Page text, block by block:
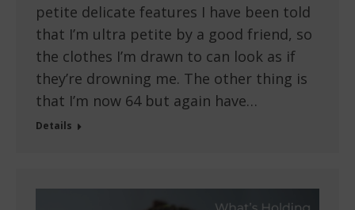
petite delicate features I have been told
that I’m ultra petite by a good friend, so
the clothes I’m drawn to can look as if
they’re drowning me. The other thing is
that I’m now 64 but again have…
Details